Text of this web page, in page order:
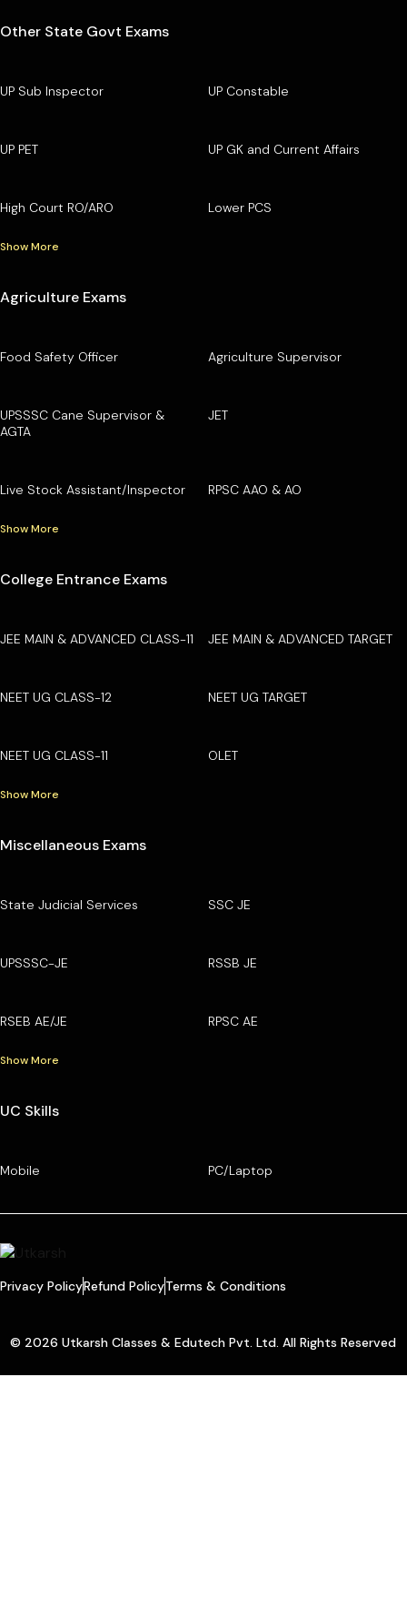
Other State Govt Exams
UP Sub Inspector UP Constable
UP PET UP GK and Current Affairs
High Court RO/ARO Lower PCS
Show More
Agriculture Exams
Food Safety Officer Agriculture Supervisor
UPSSSC Cane Supervisor &
AGTA
JET
Live Stock Assistant/Inspector RPSC AAO & AO
Show More
College Entrance Exams
JEE MAIN & ADVANCED CLASS-11 JEE MAIN & ADVANCED TARGET
NEET UG CLASS-12 NEET UG TARGET
NEET UG CLASS-11 OLET
Show More
Miscellaneous Exams
State Judicial Services SSC JE
UPSSSC-JE RSSB JE
RSEB AE/JE RPSC AE
Show More
UC Skills
Mobile PC/Laptop
Privacy PolicyRefund PolicyTerms & Conditions
© 2026 Utkarsh Classes & Edutech Pvt. Ltd. All Rights Reserved